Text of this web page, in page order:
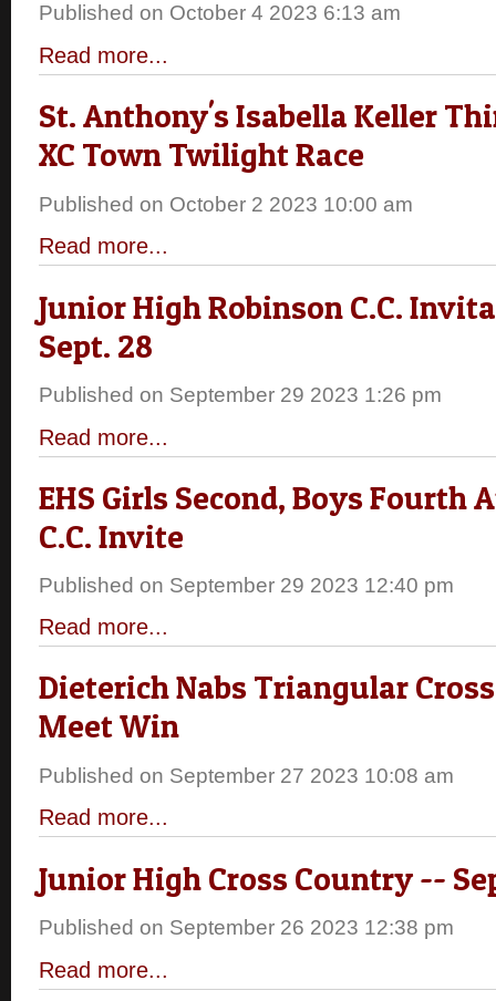
Published on October 4 2023 6:13 am
Read more...
St. Anthony's Isabella Keller
XC Town Twilight Race
Published on October 2 2023 10:00 am
Read more...
Junior High Robinson C.C.
Sept. 28
Published on September 29 2023 1:26 pm
Read more...
EHS Girls Second, Boys Fourth
C.C. Invite
Published on September 29 2023 12:40 pm
Read more...
Dieterich Nabs Triangular
Meet Win
Published on September 27 2023 10:08 am
Read more...
Junior High Cross Country --
Published on September 26 2023 12:38 pm
Read more...